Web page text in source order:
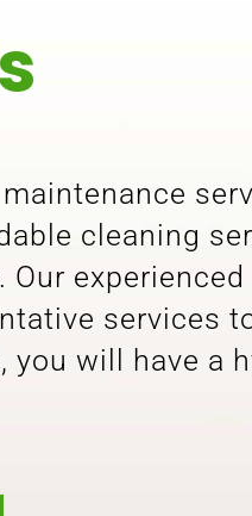
cleaning
services
will have a